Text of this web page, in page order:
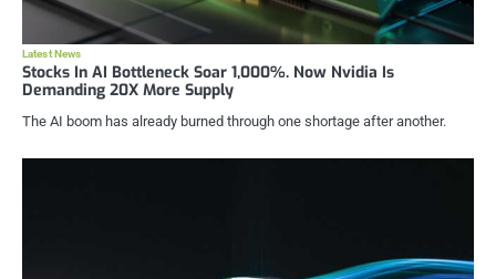
Latest News
Stocks In AI Bottleneck Soar 1,000%. Now Nvidia Is
Demanding 20X More Supply
The AI boom has already burned through one shortage after another.